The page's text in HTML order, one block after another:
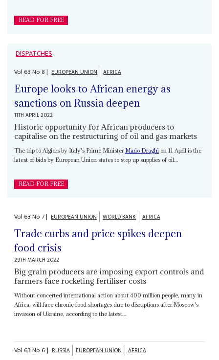
READ FOR FREE
DISPATCHES
Vol63No8| EUROPEAN UNION AFRICA
Europe looks to African energy as
sanctions on Russia deepen
11TH APRIL 2022
Historic opportunity for African producers to
capitalise on the restructuring of oil and gas markets
The trip to Algiers by Italy's Prime Minister Mario Draghi on 11 April is the
latest of bids by European Union states to step up supplies of oil...
READ FOR FREE
Vol63No 7| EUROPEAN UNION WORLD BANK AFRICA
Trade curbs and price spikes deepen
food crisis
29TH MARCH 2022
Big grain producers are imposing export controls and
farmers face rocketing fertiliser costs
Without concerted international action about 400 million people, many in
Africa, will face chronic food shortages due to disruptions after Moscow's
invasion of Ukraine, according to the latest...
Vol63No6| RUSSIA EUROPEAN UNION AFRICA